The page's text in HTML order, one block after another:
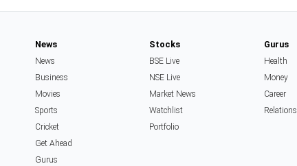
News
News
Business
Movies
Sports
Cricket
Get Ahead
Gurus
Stocks
BSE Live
NSE Live
Market News
Watchlist
Portfolio
Gurus
Health
Money
Career